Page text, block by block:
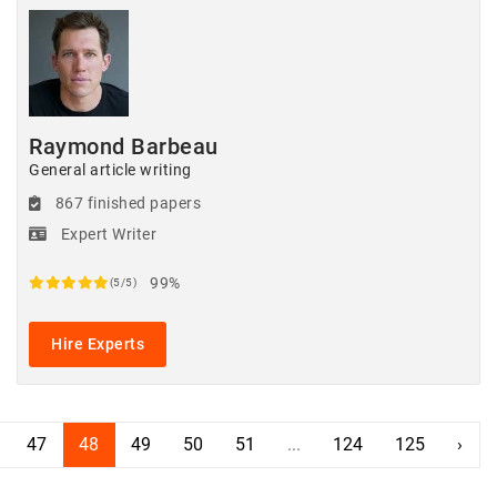
Raymond Barbeau
General article writing
867 finished papers
Expert Writer
(5/5) 99%
Hire Experts
47 48 49 50 51 ... 124 125 ›